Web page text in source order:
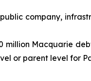
company,
million Macquarie
or parent level for